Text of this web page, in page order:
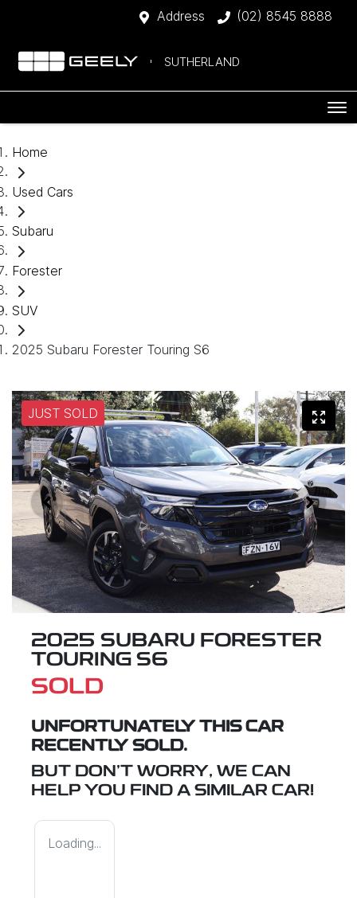
Address (02) 8545 8888
SUTHERLAND
Home
Used Cars
Subaru
Forester
SUV
2025 Subaru Forester Touring S6
JUST SOLD
2025 SUBARU FORESTER
TOURING S6
SOLD
UNFORTUNATELY THIS CAR
RECENTLY SOLD.
BUT DON'T WORRY, WE CAN
HELP YOU FIND A SIMILAR CAR!
Loading...